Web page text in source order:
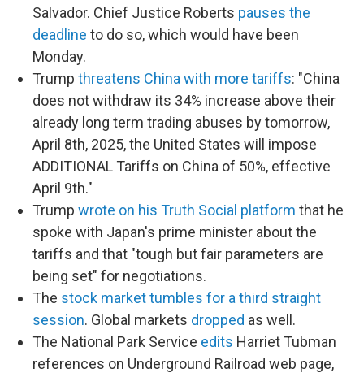
Salvador. Chief Justice Roberts pauses the
deadline to do so, which would have been
Monday.
Trump threatens China with more tariffs: "China
does not withdraw its 34% increase above their
already long term trading abuses by tomorrow,
April 8th, 2025, the United States will impose
ADDITIONAL Tariffs on China of 50%, effective
April 9th."
Trump wrote on his Truth Social platform that he
spoke with Japan's prime minister about the
tariffs and that "tough but fair parameters are
being set" for negotiations.
The stock market tumbles for a third straight
session. Global markets dropped as well.
The National Park Service edits Harriet Tubman
references on Underground Railroad web page,